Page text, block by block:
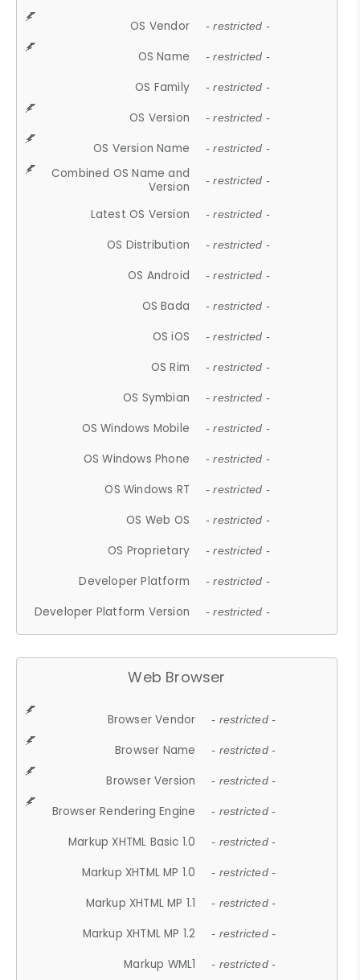
OS Vendor - restricted -
OS Name - restricted -
OS Family - restricted -
OS Version - restricted -
OS Version Name - restricted -
Combined OS Name and
Version
- restricted -
Latest OS Version - restricted -
OS Distribution - restricted -
OS Android - restricted -
OS Bada - restricted -
OS iOS - restricted -
OS Rim - restricted -
OS Symbian - restricted -
OS Windows Mobile - restricted -
OS Windows Phone - restricted -
OS Windows RT - restricted -
OS Web OS - restricted -
OS Proprietary - restricted -
Developer Platform - restricted -
Developer Platform Version - restricted -
Web Browser
Browser Vendor - restricted -
Browser Name - restricted -
Browser Version - restricted -
Browser Rendering Engine - restricted -
Markup XHTML Basic 1.0 - restricted -
Markup XHTML MP 1.0 - restricted -
Markup XHTML MP 1.1 - restricted -
Markup XHTML MP 1.2 - restricted -
Markup WML1 - restricted -